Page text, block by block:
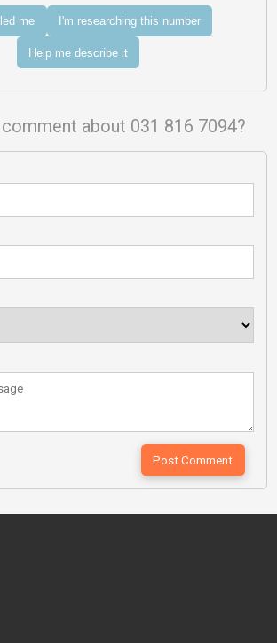
me I'm researching this number
Help me describe it
comment about 031 816 7094?